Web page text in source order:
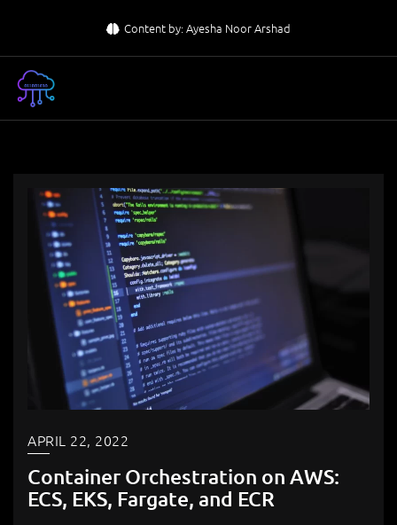
content
Content by: Ayesha Noor Arshad
APRIL 22, 2022
Container Orchestration on AWS:
ECS, EKS, Fargate, and ECR